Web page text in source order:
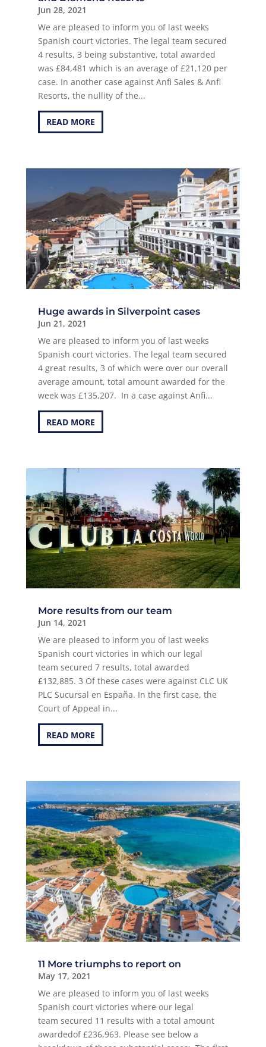
Jun 28, 2021
We are pleased to inform you of last weeks
Spanish court victories. The legal team secured
4 results, 3 being substantive, total awarded
was £84,481 which is an average of £21,120 per
case. In another case against Anfi Sales & Anfi
Resorts, the nullity of the...
READ MORE
Huge awards in Silverpoint cases
Jun 21, 2021
We are pleased to inform you of last weeks
Spanish court victories. The legal team secured
4 great results, 3 of which were over our overall
average amount, total amount awarded for the
week was £135,207. In a case against Anfi...
READ MORE
More results from our team
Jun 14, 2021
We are pleased to inform you of last weeks
Spanish court victories in which our legal
team secured 7 results, total awarded
£132,885. 3 Of these cases were against CLC UK
PLC Sucursal en España. In the first case, the
Court of Appeal in...
READ MORE
11 More triumphs to report on
May 17, 2021
We are pleased to inform you of last weeks
Spanish court victories where our legal
team secured 11 results with a total amount
awardedof £236,963. Please see below a